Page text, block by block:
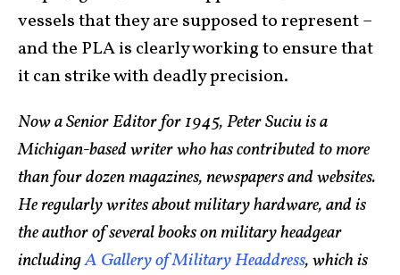
vessels that they are supposed to represent –
and the PLA is clearly working to ensure that
it can strike with deadly precision.
Now a Senior Editor for 1945, Peter Suciu is a
Michigan-based writer who has contributed to more
than four dozen magazines, newspapers and websites.
He regularly writes about military hardware, and is
the author of several books on military headgear
includingA Gallery of Military Headdress, which is